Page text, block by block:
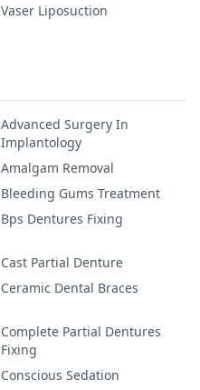
Vaser Liposuction
Advanced Surgery In
Implantology
Amalgam Removal
Bleeding Gums Treatment
Bps Dentures Fixing
Cast Partial Denture
Ceramic Dental Braces
Complete Partial Dentures
Fixing
Conscious Sedation